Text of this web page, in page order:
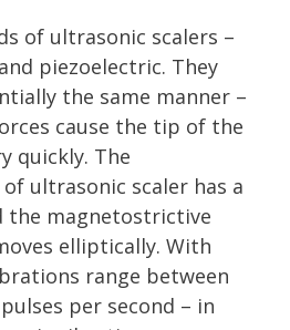
of ultrasonic scalers –
piezoelectric. They
the same manner –
cause the tip of the
quickly. The
ultrasonic scaler has a
the magnetostrictive
elliptically. With
range between
per second – in